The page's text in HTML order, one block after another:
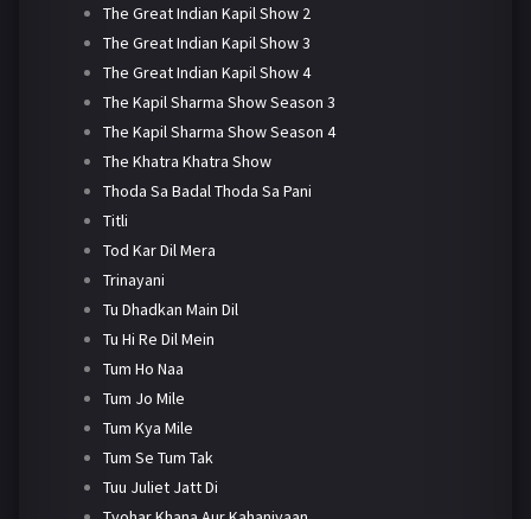
The Great Indian Kapil Show 2
The Great Indian Kapil Show 3
The Great Indian Kapil Show 4
The Kapil Sharma Show Season 3
The Kapil Sharma Show Season 4
The Khatra Khatra Show
Thoda Sa Badal Thoda Sa Pani
Titli
Tod Kar Dil Mera
Trinayani
Tu Dhadkan Main Dil
Tu Hi Re Dil Mein
Tum Ho Naa
Tum Jo Mile
Tum Kya Mile
Tum Se Tum Tak
Tuu Juliet Jatt Di